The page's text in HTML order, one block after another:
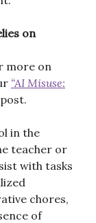
on
more on
“AI Misuse:
post.
in the
teacher or
with tasks
chores,
of